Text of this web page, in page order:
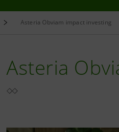
Asteria Obviam impact investing
Asteria